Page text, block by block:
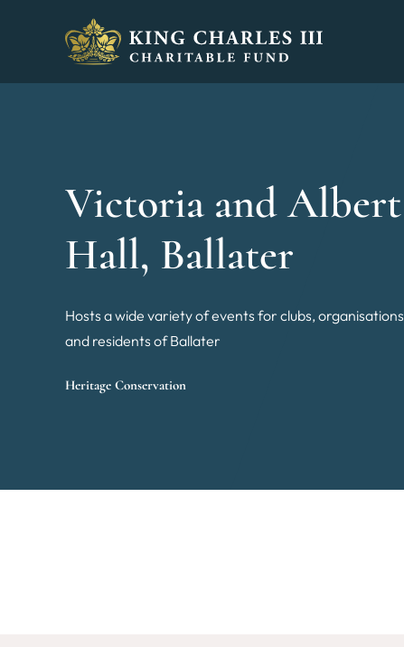
King Charles III Charitable Fund - Go home
Victoria and Albert
Hall, Ballater
Hosts a wide variety of events for clubs, organisations
and residents of Ballater
Heritage Conservation